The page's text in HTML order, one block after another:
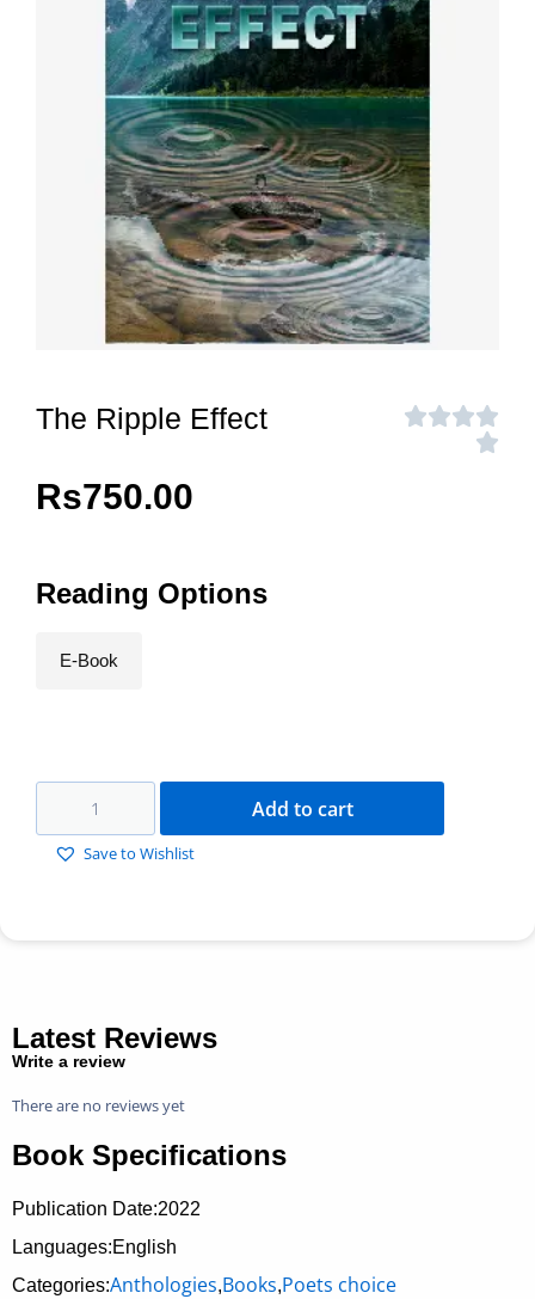
The Ripple Effect
Rs750.00
Reading Options
E-Book
Add to cart
Save to Wishlist
Latest Reviews
Write a review
There are no reviews yet
Book Specifications
Publication Date:2022
Languages:English
Categories:Anthologies,Books,Poets choice